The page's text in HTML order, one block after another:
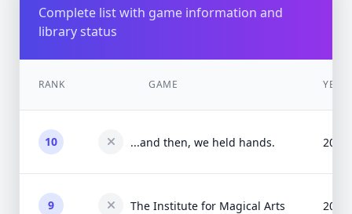
Complete list with game information and
library status
RANK GAME YEAR
10 ...and then, we held hands. 2015
9 The Institute for Magical Arts 2015